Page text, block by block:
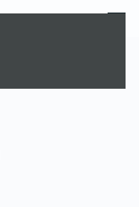
MENU